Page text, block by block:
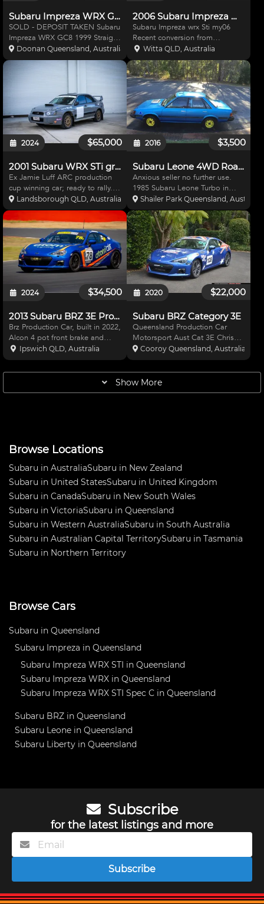
Subaru Impreza WRX GC8 1999
SOLD - DEPOSIT TAKEN Subaru
Impreza WRX GC8 1999 Straight
Cut 5 Speed Manual 255LPH
Fuel Pump Front mount
intercooler Unichip ECU
suspension bracing Race
steering wheel Rac
Doonan Queensland, Australia
2006 Subaru Impreza WRX STI
Subaru Impreza wrx Sti my06
Recent conversion from
registered road car to track car.
Set up for track
/sprints/Hillclimb. 2.5 litre
worked motor by previous
owner. 6 speed STI gear box
with new quick
Witta QLD, Australia
$65,000
2024
2001 Subaru WRX STi gravel rally car
Ex Jamie Luff ARC production
cup winning car; ready to rally.
Engine near new (June 2022) –
new VF36 turbo (with 36 mm
restrictor) full head service,
EJ207 head gasket, genuine STi
sump, Killer B Ulti
Landsborough QLD, Australia
$3,500
2016
Subaru Leone 4WD Road & Rally
Anxious seller no further use.
1985 Subaru Leone Turbo in
popular deep blue. Full
Queensland road Registration
licenced for Driver & Passenger.
Top Mount Intercooler. All
Engine Mods. 2WD & 4WD
select
Shailer Park Queensland, Australia
$34,500
2024
2013 Subaru BRZ 3E Production Car
Brz Production Car, built in 2022,
Alcon 4 pot front brake and
rotors, 2 pot rears, Oil cooler,
Performance inlet, lithium
battery, catch can, Sump has
baffle plate, Electronic battery
safety cut off,
Ipswich QLD, Australia
$22,000
2020
Subaru BRZ Category 3E
Queensland Production Car
Motorsport Aust Cat 3E Chris
Reeves built. 6 Koya Rims.
Murray Coote Suspension.
Slotted Rotors 5000 series DBA
SME Headers Lakeside 62sec
Turn Key car . Reasonable offers
Cooroy Queensland, Australia
Show More
Browse Locations
Subaru in AustraliaSubaru in New Zealand
Subaru in United StatesSubaru in United Kingdom
Subaru in CanadaSubaru in New South Wales
Subaru in VictoriaSubaru in Queensland
Subaru in Western AustraliaSubaru in South Australia
Subaru in Australian Capital TerritorySubaru in Tasmania
Subaru in Northern Territory
Browse Cars
Subaru in Queensland
Subaru Impreza in Queensland
Subaru Impreza WRX STI in Queensland
Subaru Impreza WRX in Queensland
Subaru Impreza WRX STI Spec C in Queensland
Subaru BRZ in Queensland
Subaru Leone in Queensland
Subaru Liberty in Queensland
Subscribe
for the latest listings and more
Subscribe